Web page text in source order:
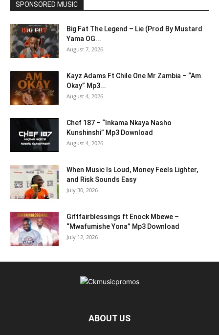
SPONSORED MUSIC
Big Fat The Legend – Lie (Prod By Mustard
Yama OG...
August 7, 2026
Kayz Adams Ft Chile One Mr Zambia – “Am
Okay” Mp3...
August 4, 2026
Chef 187 – “Inkama Nkaya Nasho
Kunshinshi” Mp3 Download
August 4, 2026
When Music Is Loud, Money Feels Lighter,
and Risk Sounds Easy
July 30, 2026
Giftfairblessings ft Enock Mbewe –
“Mwafumishe Yona” Mp3 Download
July 12, 2026
ABOUT US